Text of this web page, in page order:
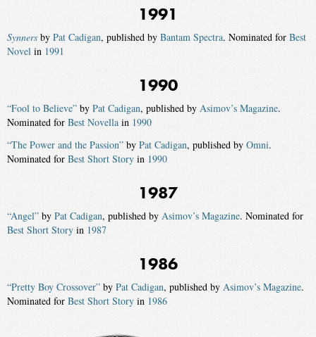
1991
Synners by Pat Cadigan, published by Bantam Spectra. Nominated for Best
Novel in 1991
1990
“Fool to Believe” by Pat Cadigan, published by Asimov’s Magazine.
Nominated for Best Novella in 1990
“The Power and the Passion” by Pat Cadigan, published by Omni.
Nominated for Best Short Story in 1990
1987
“Angel” by Pat Cadigan, published by Asimov’s Magazine. Nominated for
Best Short Story in 1987
1986
“Pretty Boy Crossover” by Pat Cadigan, published by Asimov’s Magazine.
Nominated for Best Short Story in 1986